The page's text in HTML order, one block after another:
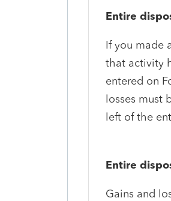
Entire
If you made
that activity
entered on
losses must
left of the
Entire
Gains and